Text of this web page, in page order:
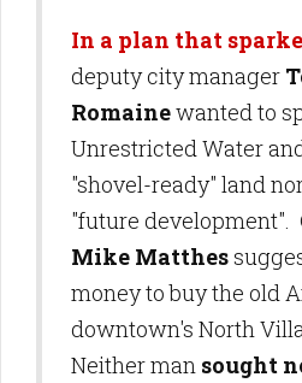
In a plan that
deputy city manager
Romainewanted to
Unrestricted Water
"shovel-ready" land
"future development".
Mike Matthes
money to buy the old
downtown's North
Neither man sought